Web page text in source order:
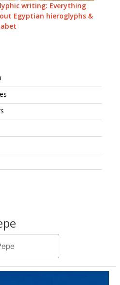
writing: Everything
Egyptian hieroglyphs &